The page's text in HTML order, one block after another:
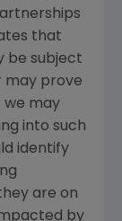
that
be subject
may prove
we may
into such
identify
are on
by